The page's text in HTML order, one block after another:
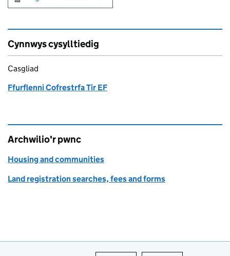
Cynnwys cysylltiedig
Casgliad
Ffurflenni Cofrestrfa Tir EF
Archwilio'r pwnc
Housing and communities
Land registration searches, fees and forms